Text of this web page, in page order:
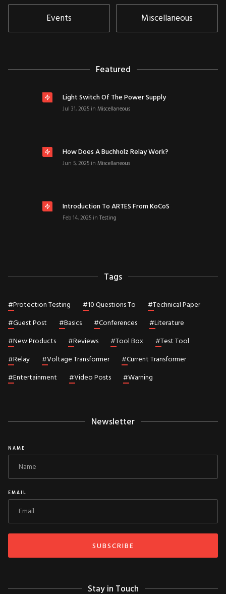
Events Miscellaneous
Featured
Light Switch Of The Power Supply
Jul 31, 2025 in Miscellaneous
How Does A Buchholz Relay Work?
Jun 5, 2025 in Miscellaneous
Introduction To ARTES From KoCoS
Feb 14, 2025 in Testing
Tags
#Protection Testing #10 Questions To #Technical Paper
#Guest Post #Basics #Conferences #Literature
#New Products #Reviews #Tool Box #Test Tool
#Relay #Voltage Transformer #Current Transformer
#Entertainment #Video Posts #Warning
Newsletter
NAME
EMAIL
Stay in Touch